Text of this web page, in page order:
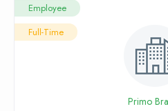
Employee
Full-Time
Primo